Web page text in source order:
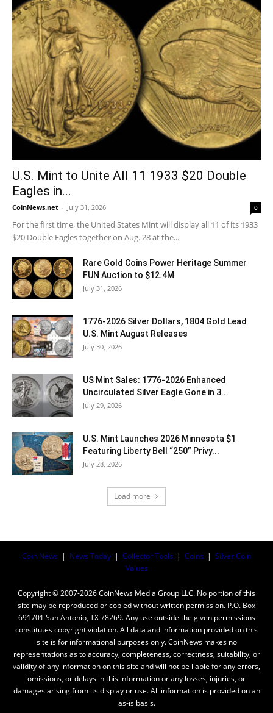
U.S. Mint to Unite All 11 1933 $20 Double
Eagles in...
CoinNews.net - July 31, 2026 0
For the first time, the United States Mint will display all 11 of its 1933
$20 Double Eagles together on Aug. 28 at the...
Rare Gold Coins Power Heritage Summer
FUN Auction to $12.4M
July 31, 2026
1776-2026 Silver Dollars, 1804 Gold Lead
U.S. Mint August Releases
July 30, 2026
US Mint Sales: 1776-2026 Enhanced
Uncirculated Silver Eagle Gone in 3...
July 29, 2026
U.S. Mint Launches 2026 Minnesota $1
Featuring Liberty Bell “250” Privy...
July 28, 2026
Load more
Coin News | News Today | Collector Tools | Coins | Silver Coin
Values
Copyright © 2007-2026 CoinNews Media Group LLC. No portion of this
site may be reproduced or copied without written permission. P.O. Box
691701 San Antonio, TX 78269. Any use outside the given permissions
constitutes copyright violation. All data and information provided on this
site is for informational purposes only. CoinNews makes no
representations as to accuracy, completeness, correctness, suitability, or
validity of any information on this site and will not be liable for any errors,
omissions, or delays in this information or any losses, injuries, or
damages arising from its display or use. All information is provided on an
as-is basis.